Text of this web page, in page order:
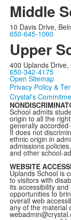
Middle
10 Davis Drive,
650-645-1000
Upper
400 Uplands
650-342-4175
Open Sitemap
Privacy Policy &
Crystal's
School admits
origin to all the
generally
It does not
ethnic origin in
admissions
and other school-
WEBSITE
Uplands School is
to visitors with
its accessibility
opportunities to
overall web
any of the material